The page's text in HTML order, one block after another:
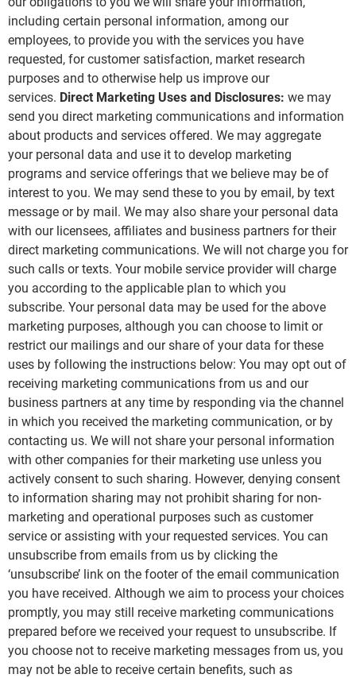
including certain personal information, among our
employees, to provide you with the services you have
requested, for customer satisfaction, market research
purposes and to otherwise help us improve our
services. Direct Marketing Uses and Disclosures: we may
send you direct marketing communications and information
about products and services offered. We may aggregate
your personal data and use it to develop marketing
programs and service offerings that we believe may be of
interest to you. We may send these to you by email, by text
message or by mail. We may also share your personal data
with our licensees, affiliates and business partners for their
direct marketing communications. We will not charge you for
such calls or texts. Your mobile service provider will charge
you according to the applicable plan to which you
subscribe. Your personal data may be used for the above
marketing purposes, although you can choose to limit or
restrict our mailings and our share of your data for these
uses by following the instructions below: You may opt out of
receiving marketing communications from us and our
business partners at any time by responding via the channel
in which you received the marketing communication, or by
contacting us. We will not share your personal information
with other companies for their marketing use unless you
actively consent to such sharing. However, denying consent
to information sharing may not prohibit sharing for non-
marketing and operational purposes such as customer
service or assisting with your requested services. You can
unsubscribe from emails from us by clicking the
‘unsubscribe’ link on the footer of the email communication
you have received. Although we aim to process your choices
promptly, you may still receive marketing communications
prepared before we received your request to unsubscribe. If
you choose not to receive marketing messages from us, you
may not be able to receive certain benefits, such as